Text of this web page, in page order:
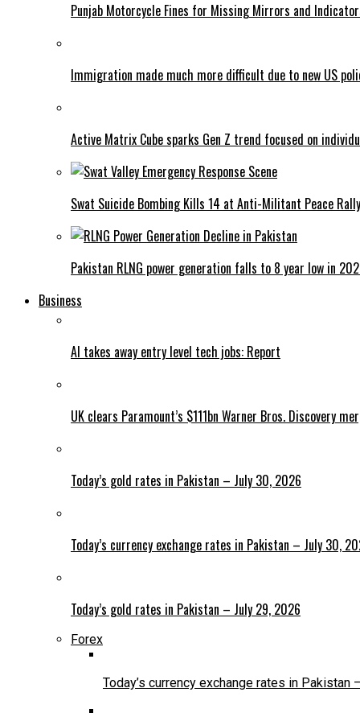
Punjab Motorcycle Fines for Missing Mirrors and
Immigration made much more difficult due to new US
Active Matrix Cube sparks Gen Z trend focused on
Swat Suicide Bombing Kills 14 at Anti-Militant Peace Rally
Pakistan RLNG power generation falls to 8 year low in
Business
AI takes away entry level tech jobs: Report
UK clears Paramount’s $111bn Warner Bros. Discovery
Today’s gold rates in Pakistan – July 30, 2026
Today’s currency exchange rates in Pakistan – July 30,
Today’s gold rates in Pakistan – July 29, 2026
Forex
Today’s currency exchange rates in Pakistan